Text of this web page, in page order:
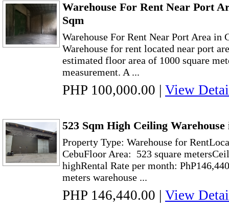
Warehouse For Rent Near Port
Sqm
Warehouse For Rent Near Port Area in
Warehouse for rent located near port
estimated floor area of 1000 square
measurement. A ...
PHP 100,000.00 | View
523 Sqm High Ceiling
Property Type: Warehouse for
CebuFloor Area: 523 square
highRental Rate per month:
meters warehouse ...
PHP 146,440.00 | View